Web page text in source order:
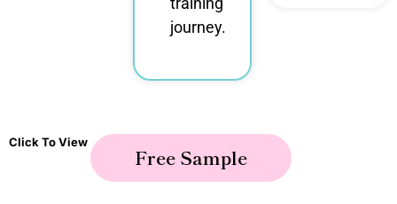
journey.
Click To View
Free Sample